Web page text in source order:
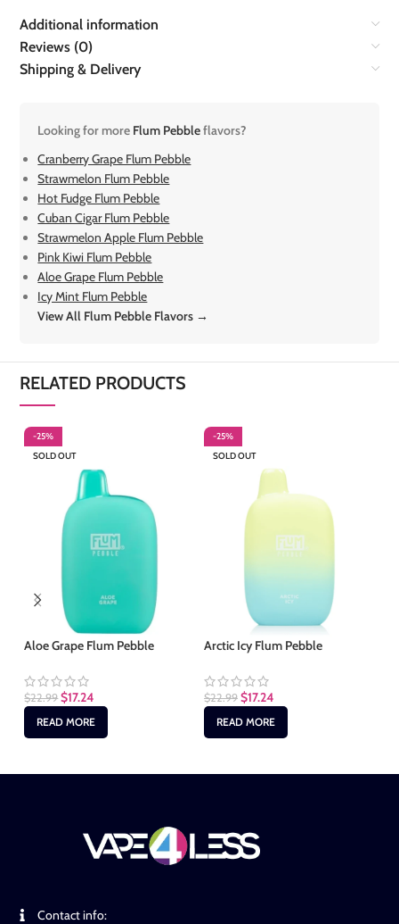
Additional information
Reviews (0)
Shipping & Delivery
Looking for more Flum Pebbleflavors?
Cranberry Grape Flum Pebble
Strawmelon Flum Pebble
Hot Fudge Flum Pebble
Cuban Cigar Flum Pebble
Strawmelon Apple Flum Pebble
Pink Kiwi Flum Pebble
Aloe Grape Flum Pebble
Icy Mint Flum Pebble
View All Flum Pebble Flavors →
RELATED PRODUCTS
-25%
SOLD OUT
Aloe Grape Flum Pebble
$22.99 $17.24
READ MORE
-25%
SOLD OUT
Arctic Icy Flum Pebble
$22.99 $17.24
READ MORE
Contact info: